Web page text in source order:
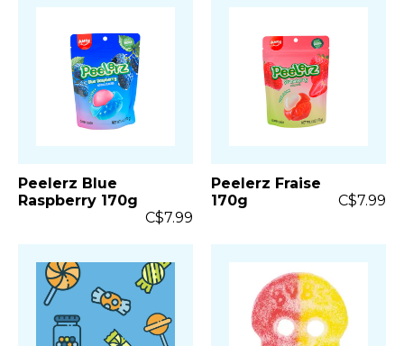
Peelerz Blue
Raspberry 170g
C$7.99
Peelerz Fraise
170g
C$7.99